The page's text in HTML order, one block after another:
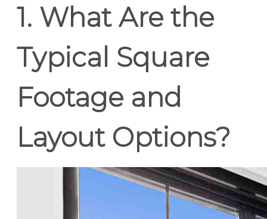
1. What Are the
Typical Square
Footage and
Layout Options?